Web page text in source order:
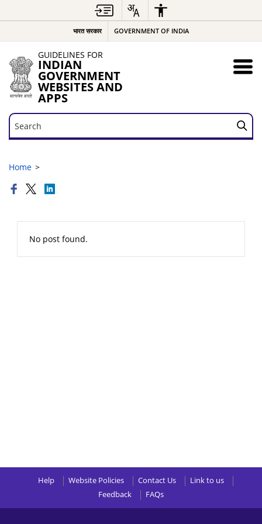
भारत सरकार GOVERNMENT OF INDIA
GUIDELINES FOR
INDIAN
GOVERNMENT
WEBSITES AND
APPS
Search
Search
Home
No post found.
Help Website Policies Contact Us
Link to us
Feedback
FAQs